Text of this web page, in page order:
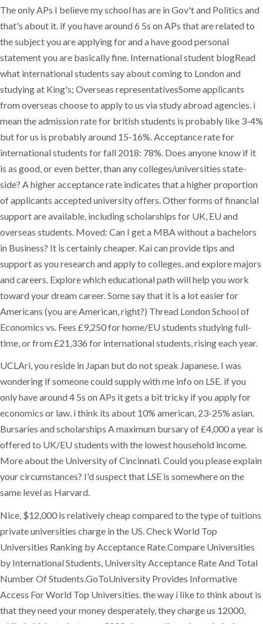
The only APs I believe my school has are in Gov't and Politics and
that's about it. if you have around 6 5s on APs that are related to
the subject you are applying for and a have good personal
statement you are basically fine. International student blogRead
what international students say about coming to London and
studying at King's; Overseas representativesSome applicants
from overseas choose to apply to us via study abroad agencies. i
mean the admission rate for british students is probably like 3-4%
but for us is probably around 15-16%. Acceptance rate for
international students for fall 2018: 78%. Does anyone know if it
is as good, or even better, than any colleges/universities state-
side? A higher acceptance rate indicates that a higher proportion
of applicants accepted university offers. Other forms of financial
support are available, including scholarships for UK, EU and
overseas students. Moved: Can I get a MBA without a bachelors
in Business? It is certainly cheaper. Kai can provide tips and
support as you research and apply to colleges, and explore majors
and careers. Explore which educational path will help you work
toward your dream career. Some say that it is a lot easier for
Americans (you are American, right?) Thread London School of
Economics vs. Fees £9,250 for home/EU students studying full-
time, or from £21,336 for international students, rising each year.
UCLAri, you reside in Japan but do not speak Japanese. I was
wondering if someone could supply with me info on LSE. if you
only have around 4 5s on APs it gets a bit tricky if you apply for
economics or law. i think its about 10% american, 23-25% asian.
Bursaries and scholarships A maximum bursary of £4,000 a year is
offered to UK/EU students with the lowest household income.
More about the University of Cincinnati. Could you please explain
your circumstances? I'd suspect that LSE is somewhere on the
same level as Harvard.
Nice, $12,000 is relatively cheap compared to the type of tuitions
private universities charge in the US. Check World Top
Universities Ranking by Acceptance Rate.Compare Universities
by International Students, University Acceptance Rate And Total
Number Of Students.GoToUniversity Provides Informative
Access For World Top Universities. the way i like to think about is
that they need your money desperately, they charge us 12000,